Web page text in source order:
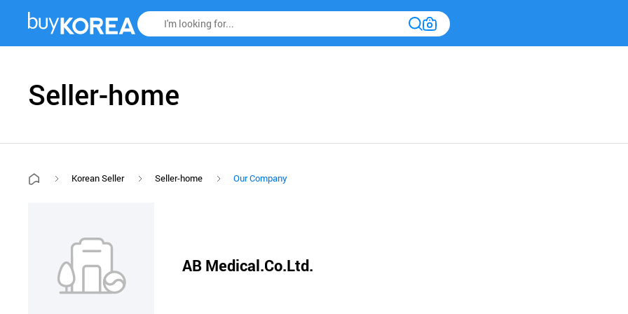
Seller-home
Korean Seller Seller-home Our Company
AB Medical.Co.Ltd.